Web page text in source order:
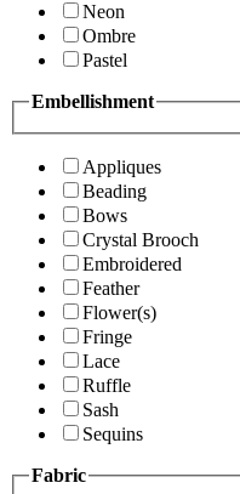
Neon
Ombre
Pastel
Embellishment
Appliques
Beading
Bows
Crystal Brooch
Embroidered
Feather
Flower(s)
Fringe
Lace
Ruffle
Sash
Sequins
Fabric